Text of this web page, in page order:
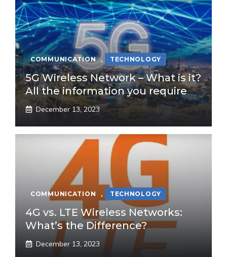
COMMUNICATION , TECHNOLOGY
5G Wireless Network – What is it?
All the information you require
December 13, 2023
COMMUNICATION , TECHNOLOGY
4G vs. LTE Wireless Networks:
What’s the Difference?
December 13, 2023